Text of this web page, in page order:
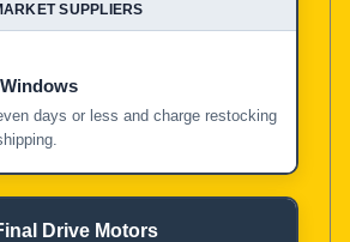
days or less and charge restocking
Drive Motors